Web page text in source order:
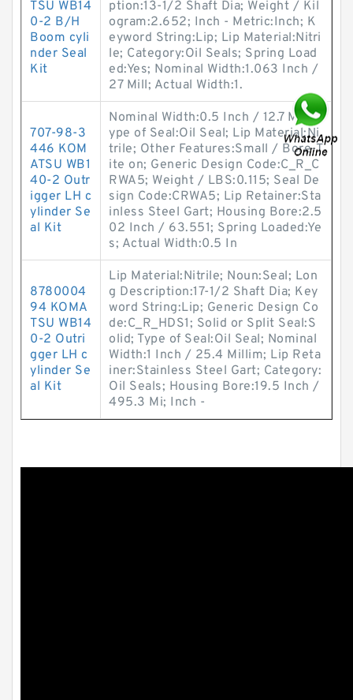
TSU WB14
0-2 B/H
Boom cyli
nder Seal
Kit
ption:13-1/2 Shaft Dia; Weight / Kil
ogram:2.652; Inch - Metric:Inch; K
eyword String:Lip; Lip Material:Nitri
le; Category:Oil Seals; Spring Load
ed:Yes; Nominal Width:1.063 Inch /
27 Mill; Actual Width:1.
707-98-3
446 KOM
ATSU WB1
40-2 Outr
igger LH c
ylinder Se
al Kit
Nominal Width:0.5 Inch / 12.7 Mill; T
ype of Seal:Oil Seal; Lip Material:Ni
trile; Other Features:Small / Bore-T
ite on; Generic Design Code:C_R_C
RWA5; Weight / LBS:0.115; Seal De
sign Code:CRWA5; Lip Retainer:Sta
inless Steel Gart; Housing Bore:2.5
02 Inch / 63.551; Spring Loaded:Ye
s; Actual Width:0.5 In
8780004
94 KOMA
TSU WB14
0-2 Outri
gger LH c
ylinder Se
al Kit
Lip Material:Nitrile; Noun:Seal; Lon
g Description:17-1/2 Shaft Dia; Key
word String:Lip; Generic Design Co
de:C_R_HDS1; Solid or Split Seal:S
olid; Type of Seal:Oil Seal; Nominal
Width:1 Inch / 25.4 Millim; Lip Reta
iner:Stainless Steel Gart; Category:
Oil Seals; Housing Bore:19.5 Inch /
495.3 Mi; Inch -